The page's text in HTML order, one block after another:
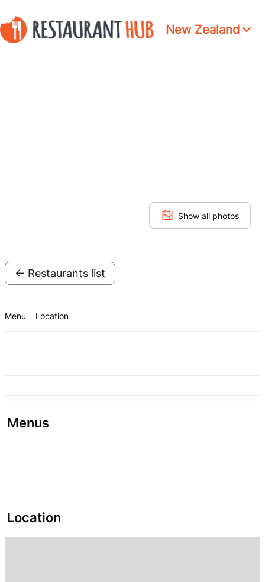
New Zealand
Show all photos
← Restaurants list
Menu Location
Menus
Location